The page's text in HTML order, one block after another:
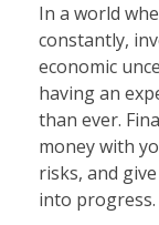
In a world
constantly,
economic
having an
than ever.
money with
risks, and
into progress.